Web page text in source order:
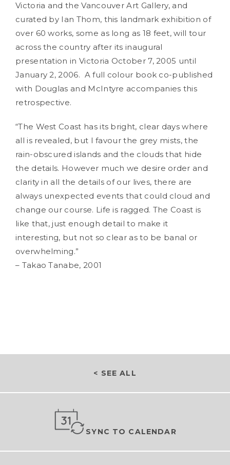
Victoria and the Vancouver Art Gallery, and
curated by Ian Thom, this landmark exhibition of
over 60 works, some as long as 18 feet, will tour
across the country after its inaugural
presentation in Victoria October 7, 2005 until
January 2, 2006. A full colour book co-published
with Douglas and McIntyre accompanies this
retrospective.
“The West Coast has its bright, clear days where
all is revealed, but I favour the grey mists, the
rain-obscured islands and the clouds that hide
the details. However much we desire order and
clarity in all the details of our lives, there are
always unexpected events that could cloud and
change our course. Life is ragged. The Coast is
like that, just enough detail to make it
interesting, but not so clear as to be banal or
overwhelming.”
– Takao Tanabe, 2001
< SEE ALL
SYNC TO CALENDAR